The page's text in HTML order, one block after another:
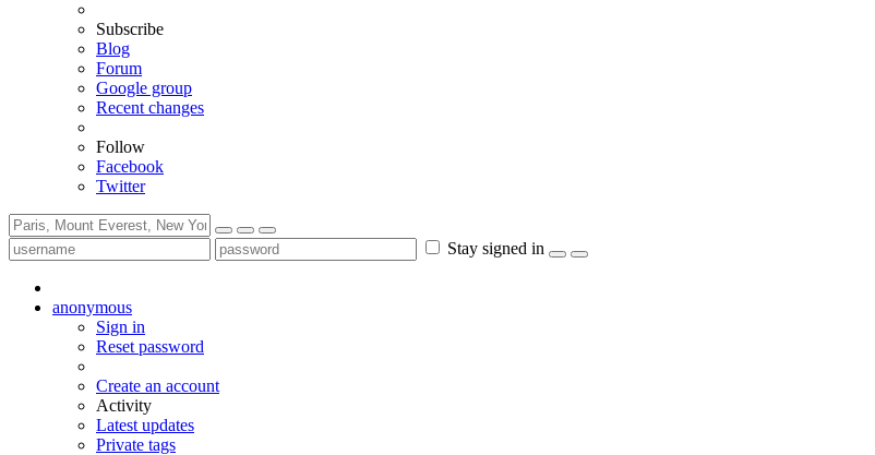
Subscribe
Blog
Forum
Google group
Recent changes
Follow
Facebook
Twitter
Stay signed in
anonymous
Sign in
Reset password
Create an account
Activity
Latest updates
Private tags